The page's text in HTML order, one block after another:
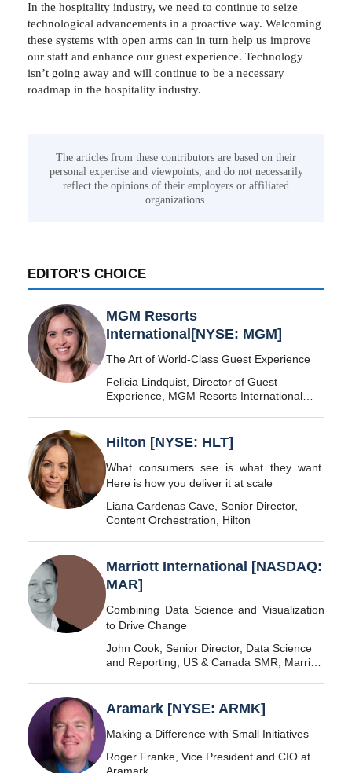
In the hospitality industry, we need to continue to seize
technological advancements in a proactive way. Welcoming
these systems with open arms can in turn help us improve
our staff and enhance our guest experience. Technology
isn’t going away and will continue to be a necessary
roadmap in the hospitality industry.
The articles from these contributors are based on their
personal expertise and viewpoints, and do not necessarily
reflect the opinions of their employers or affiliated
organizations.
EDITOR'S CHOICE
MGM Resorts
International[NYSE: MGM]
The Art of World-Class Guest Experience
Felicia Lindquist, Director of Guest
Experience, MGM Resorts International
Hilton [NYSE: HLT]
What consumers see is what they want.
Here is how you deliver it at scale
Liana Cardenas Cave, Senior Director,
Content Orchestration, Hilton
Marriott International [NASDAQ:
MAR]
Combining Data Science and Visualization
to Drive Change
John Cook, Senior Director, Data Science
and Reporting, US & Canada SMR, Marriott
Aramark [NYSE: ARMK]
Making a Difference with Small Initiatives
Roger Franke, Vice President and CIO at
Aramark